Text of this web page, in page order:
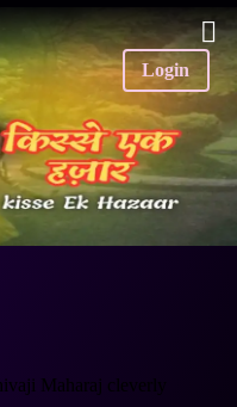
Login
Maharaj cleverly